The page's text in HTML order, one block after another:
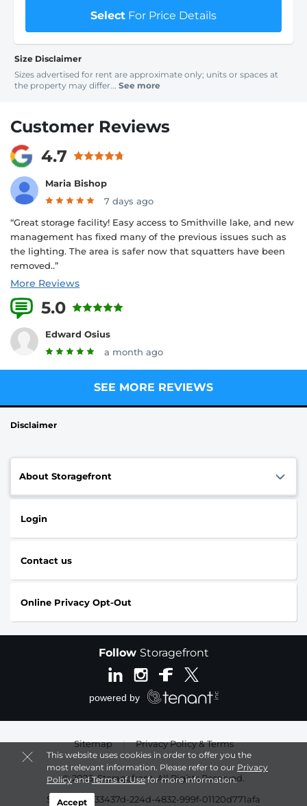
This website uses cookies in order to offer you the
most relevant information. Please refer to our Privacy
PolicyandTerms of Usefor more information.
Accept
Select For Price Details
Size Disclaimer
Sizes advertised for rent are approximate only; units or spaces at
the property may differ... See more
Customer Reviews
4.7
Maria Bishop
7 days ago
“Great storage facility! Easy access to Smithville lake, and new
management has fixed many of the previous issues such as
the lighting. The area is safer now that squatters have been
removed..”
More Reviews
5.0
Edward Osius
a month ago
SEE MORE REVIEWS
Disclaimer
About Storagefront
Login
Contact us
Online Privacy Opt-Out
Follow Storagefront
Sitemap | Privacy Policy & Terms
© 2026, Storagefront. All Rights Reserved.
Session: 6533437d-224d-4832-999f-01120d771afa